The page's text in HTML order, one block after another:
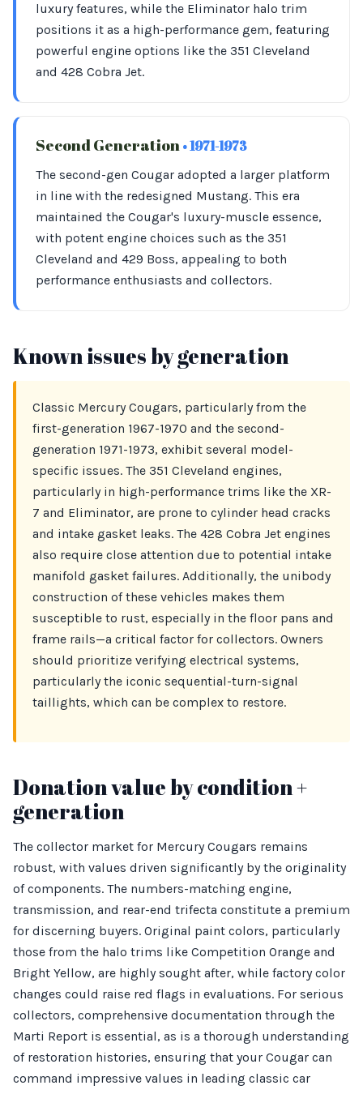
luxury features, while the Eliminator halo trim
positions it as a high-performance gem, featuring
powerful engine options like the 351 Cleveland
and 428 Cobra Jet.
Second Generation • 1971-1973
The second-gen Cougar adopted a larger platform
in line with the redesigned Mustang. This era
maintained the Cougar's luxury-muscle essence,
with potent engine choices such as the 351
Cleveland and 429 Boss, appealing to both
performance enthusiasts and collectors.
Known issues by generation
Classic Mercury Cougars, particularly from the
first-generation 1967-1970 and the second-
generation 1971-1973, exhibit several model-
specific issues. The 351 Cleveland engines,
particularly in high-performance trims like the XR-
7 and Eliminator, are prone to cylinder head cracks
and intake gasket leaks. The 428 Cobra Jet engines
also require close attention due to potential intake
manifold gasket failures. Additionally, the unibody
construction of these vehicles makes them
susceptible to rust, especially in the floor pans and
frame rails—a critical factor for collectors. Owners
should prioritize verifying electrical systems,
particularly the iconic sequential-turn-signal
taillights, which can be complex to restore.
Donation value by condition +
generation
The collector market for Mercury Cougars remains
robust, with values driven significantly by the originality
of components. The numbers-matching engine,
transmission, and rear-end trifecta constitute a premium
for discerning buyers. Original paint colors, particularly
those from the halo trims like Competition Orange and
Bright Yellow, are highly sought after, while factory color
changes could raise red flags in evaluations. For serious
collectors, comprehensive documentation through the
Marti Report is essential, as is a thorough understanding
of restoration histories, ensuring that your Cougar can
command impressive values in leading classic car